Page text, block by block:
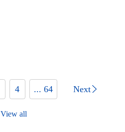
4 ... 64 Next
View all